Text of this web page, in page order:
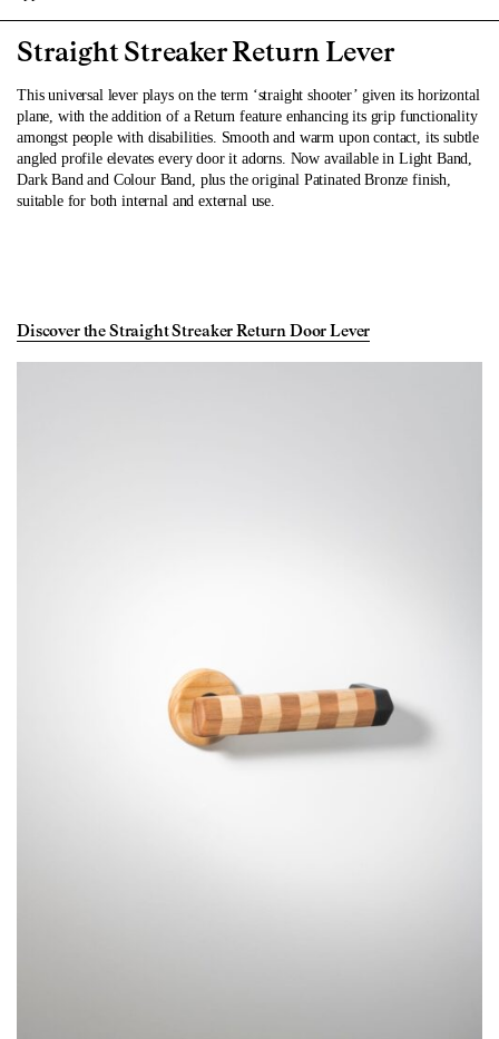
Straight Streaker Return Lever
This universal lever plays on the term ‘straight shooter’ given its horizontal
plane, with the addition of a Return feature enhancing its grip functionality
amongst people with disabilities. Smooth and warm upon contact, its subtle
angled profile elevates every door it adorns. Now available in Light Band,
Dark Band and Colour Band, plus the original Patinated Bronze finish,
suitable for both internal and external use.
Discover the Straight Streaker Return Door Lever